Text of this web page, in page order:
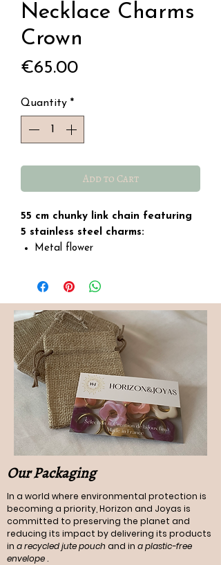
Necklace Charms
Crown
€65.00Price
Quantity *
Add to Cart
55 cm chunky link chain featuring
5 stainless steel charms:
Metal flower
Purple metal heart
Metal crown
Our Packaging
In a world where environmental protection is
becoming a priority, Horizon and Joyas is
committed to preserving the planet and
reducing its impact by delivering its products
in a recycled jute pouch and in a plastic-free
envelope.